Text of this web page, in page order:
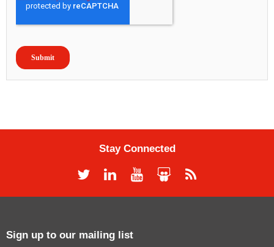
Stay Connected
Sign up to our mailing list